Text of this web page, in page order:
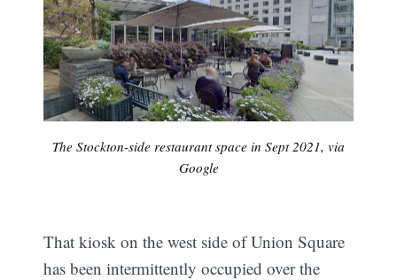
The Stockton-side restaurant space in Sept 2021, via
Google
That kiosk on the west side of Union Square
has been intermittently occupied over the